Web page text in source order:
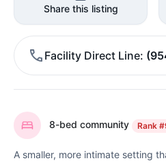
Share this listing
Facility Direct Line
8-bed community Rank
A smaller, more intimate setting